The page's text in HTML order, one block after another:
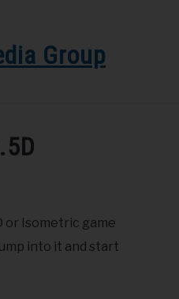
Group
BOOK UPDATES HERE
or Isometric game
into it and start